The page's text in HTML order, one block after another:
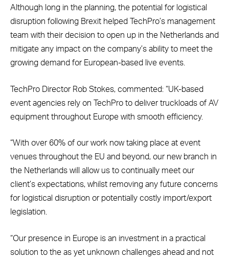
Although long in the planning, the potential for logistical
disruption following Brexit helped TechPro’s management
team with their decision to open up in the Netherlands and
mitigate any impact on the company’s ability to meet the
growing demand for European-based live events.
TechPro Director Rob Stokes, commented: “UK-based
event agencies rely on TechPro to deliver truckloads of AV
equipment throughout Europe with smooth efficiency.
“With over 60% of our work now taking place at event
venues throughout the EU and beyond, our new branch in
the Netherlands will allow us to continually meet our
client’s expectations, whilst removing any future concerns
for logistical disruption or potentially costly import/export
legislation.
“Our presence in Europe is an investment in a practical
solution to the as yet unknown challenges ahead and not